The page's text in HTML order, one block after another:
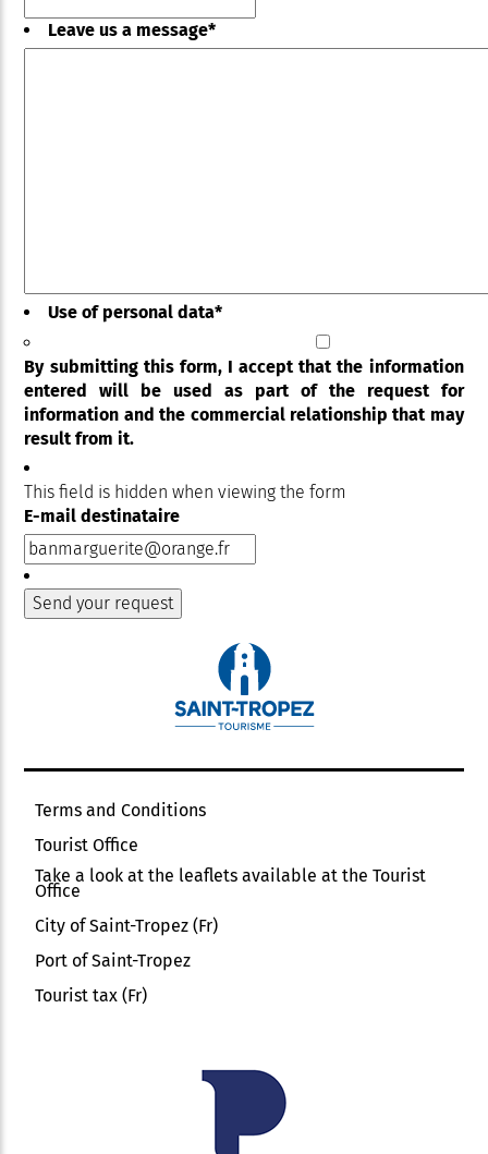
Leave us a message*
Use of personal data*
By submitting this form, I accept that the information
entered will be used as part of the request for
information and the commercial relationship that may
result from it.
This field is hidden when viewing the form
E-mail destinataire
Terms and Conditions
Tourist Office
Take a look at the leaflets available at the Tourist
Office
City of Saint-Tropez (Fr)
Port of Saint-Tropez
Tourist tax (Fr)